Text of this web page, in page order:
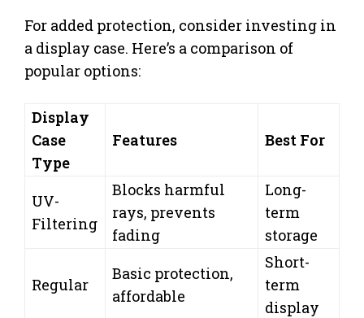
For added protection, consider investing in
a display case. Here’s a comparison of
popular options:
Display
Case
Type
Features Best For
UV-
Filtering
Blocks harmful
rays, prevents
fading
Long-
term
storage
Regular
Basic protection,
affordable
Short-
term
display